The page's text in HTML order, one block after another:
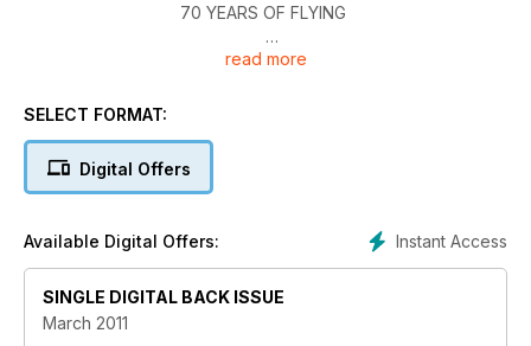
70 YEARS OF FLYING
KIGALI AIRPORT
AIRBOURNE COLOURS
South Coast Aircraft Painting
read more
SELECT FORMAT:
Digital Offers
Instant Access
Available Digital Offers:
SINGLE DIGITAL BACK ISSUE
March 2011